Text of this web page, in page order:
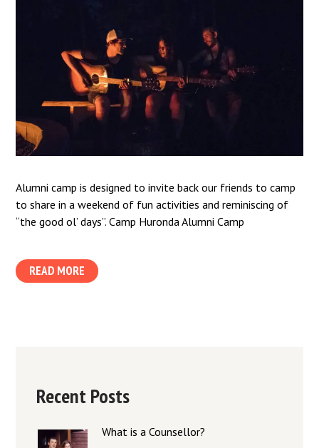
Alumni camp is designed to invite back our friends to camp
to share in a weekend of fun activities and reminiscing of
“the good ol’ days”. Camp Huronda Alumni Camp
READ MORE
Recent Posts
What is a Counsellor?